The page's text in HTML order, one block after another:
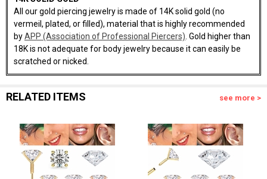
All our gold piercing jewelry is made of 14K solid gold (no
vermeil, plated, or filled), material that is highly recommended
byAPP (Association of Professional Piercers) . Gold higher than
18K is not adequate for body jewelry because it can easily be
scratched or nicked.
RELATED ITEMS see more >